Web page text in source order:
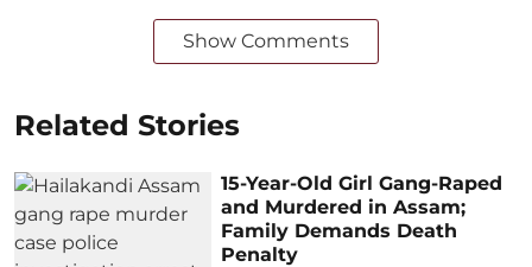
Show Comments
Related Stories
15-Year-Old Girl Gang-Raped
and Murdered in Assam;
Family Demands Death
Penalty